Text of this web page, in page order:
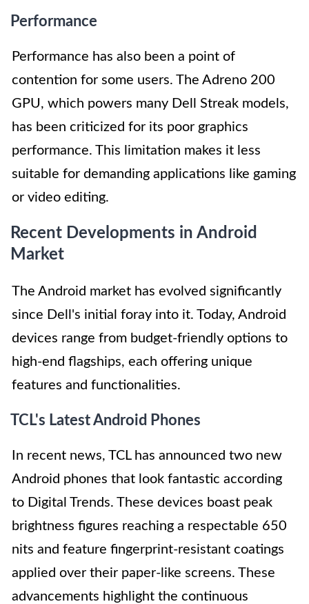
Performance
Performance has also been a point of
contention for some users. The Adreno 200
GPU, which powers many Dell Streak models,
has been criticized for its poor graphics
performance. This limitation makes it less
suitable for demanding applications like gaming
or video editing.
Recent Developments in Android
Market
The Android market has evolved significantly
since Dell's initial foray into it. Today, Android
devices range from budget-friendly options to
high-end flagships, each offering unique
features and functionalities.
TCL's Latest Android Phones
In recent news, TCL has announced two new
Android phones that look fantastic according
to Digital Trends. These devices boast peak
brightness figures reaching a respectable 650
nits and feature fingerprint-resistant coatings
applied over their paper-like screens. These
advancements highlight the continuous